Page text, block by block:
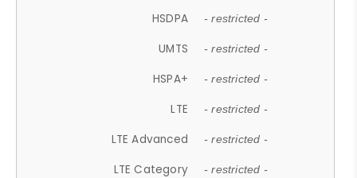
HSDPA - restricted -
UMTS - restricted -
HSPA+ - restricted -
LTE - restricted -
LTE Advanced - restricted -
LTE Category - restricted -